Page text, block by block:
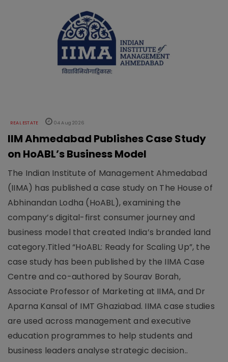
REAL ESTATE 04 Aug 2026
IIM Ahmedabad Publishes Case Study
on HoABL’s Business Model
The Indian Institute of Management Ahmedabad
(IIMA) has published a case study on The House of
Abhinandan Lodha (HoABL), examining the
company’s digital-first consumer journey and
business model that created India’s branded land
category.Titled “HoABL: Ready for Scaling Up”, the
case study has been published by the IIMA Case
Centre and co-authored by Sourav Borah,
Associate Professor of Marketing at IIMA, and Dr
Aparna Kansal of IMT Ghaziabad. IIMA case studies
are used across management and executive
education programmes to help students and
business leaders analyse strategic decision..